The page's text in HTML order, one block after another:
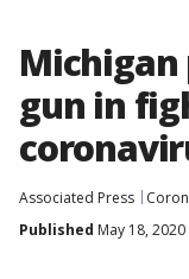
gun in
Associated Press
Published May 18, 2020